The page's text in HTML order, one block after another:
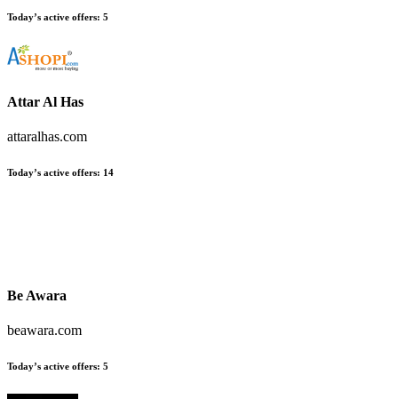
Today’s active offers: 5
Attar Al Has
attaralhas.com
Today’s active offers: 14
Be Awara
beawara.com
Today’s active offers: 5